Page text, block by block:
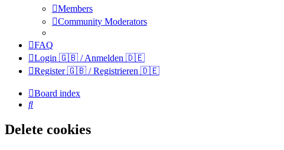
Members
Community Moderators
FAQ
Login 🇬🇧 / Anmelden 🇩🇪
Register 🇬🇧 / Registrieren 🇩🇪
Board index
Search
Delete cookies